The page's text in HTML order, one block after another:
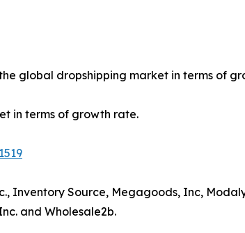
global dropshipping market in terms of
in terms of growth rate.
Inventory Source, Megagoods, Inc,
and Wholesale2b.